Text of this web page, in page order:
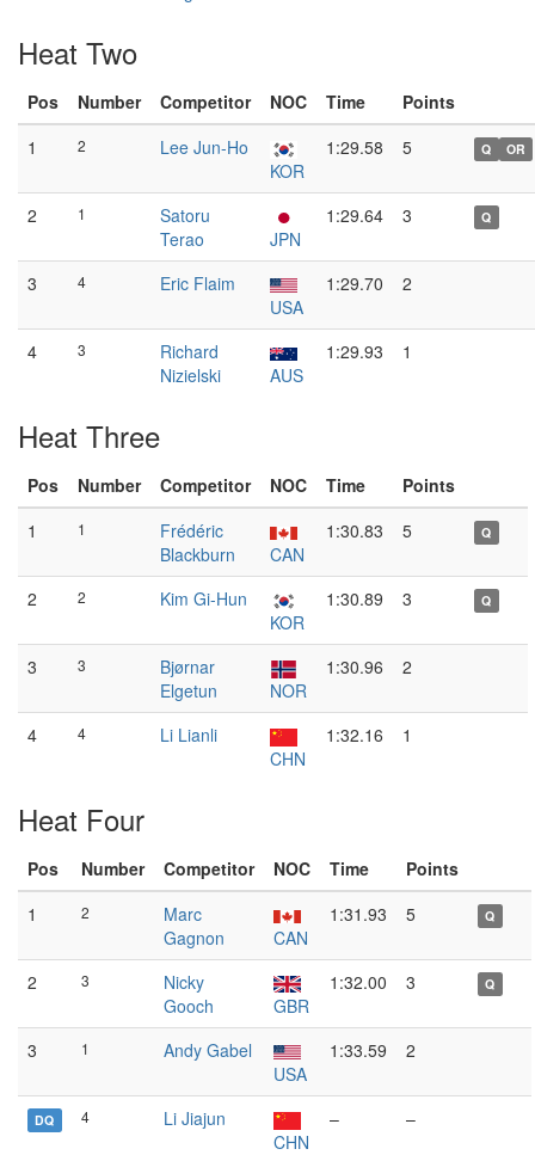
Heat Two
Pos Number Competitor NOC Time
Points
1
2
Lee Jun-Ho
KOR
1:29.58 5 Q OR
2 1
Satoru
Terao
JPN
1:29.64 3 Q
3 4
Eric Flaim
USA
1:29.70 2
4 3
Richard
Nizielski
AUS
1:29.93 1
Heat Three
Pos Number Competitor NOC Time
Points
1
1
Frédéric
Blackburn
CAN
1:30.83 5 Q
2 2
Kim Gi-Hun
KOR
1:30.89 3 Q
3 3
Bjørnar
Elgetun
NOR
1:30.96 2
4 4
Li Lianli
CHN
1:32.16 1
Heat Four
Pos Number Competitor NOC Time
Points
1
2
Marc
Gagnon
CAN
1:31.93 5 Q
2 3
Nicky
Gooch
GBR
1:32.00 3 Q
3 1
Andy Gabel
USA
1:33.59 2
DQ 4
Li Jiajun
CHN
– –